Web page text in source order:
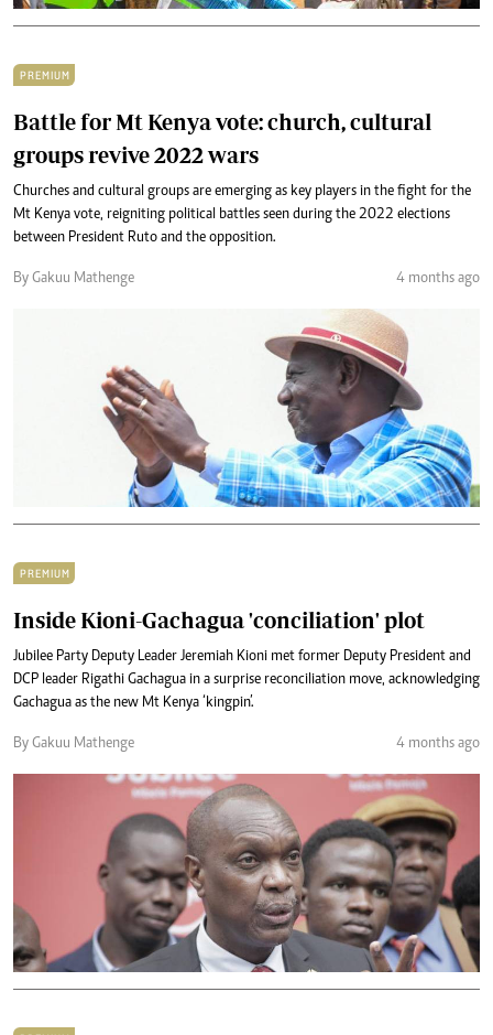
PREMIUM
Battle for Mt Kenya vote: church, cultural
groups revive 2022 wars
Churches and cultural groups are emerging as key players in the fight for the
Mt Kenya vote, reigniting political battles seen during the 2022 elections
between President Ruto and the opposition.
By Gakuu Mathenge 4 months ago
PREMIUM
Inside Kioni-Gachagua 'conciliation' plot
Jubilee Party Deputy Leader Jeremiah Kioni met former Deputy President and
DCP leader Rigathi Gachagua in a surprise reconciliation move, acknowledging
Gachagua as the new Mt Kenya ‘kingpin’.
By Gakuu Mathenge 4 months ago